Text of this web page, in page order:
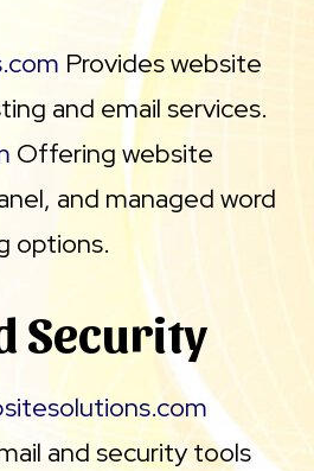
Provides website
and email services.
Offering website
and managed word
options.
Security
and security tools